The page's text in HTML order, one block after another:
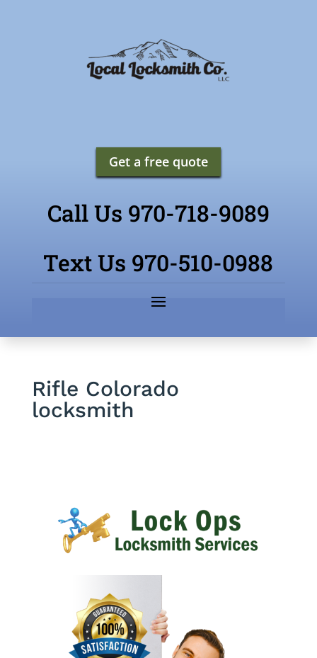
Get a free quote
Call Us 970-718-9089
Text Us 970-510-0988
Rifle Colorado
locksmith